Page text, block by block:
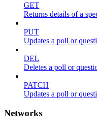
GET
Returns details of a
PUT
Updates a poll or
DEL
Deletes a poll or
PATCH
Updates a poll or
Networks